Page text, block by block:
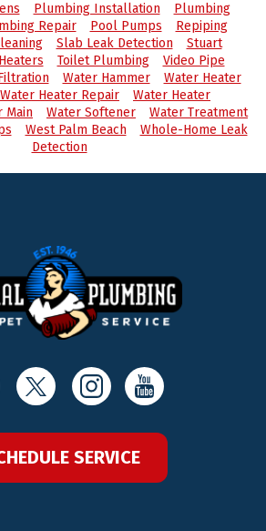
Plumbing Installation
Plumbing
Repair Pool Pumps
Repiping
Slab Leak Detection
Stuart
Toilet Plumbing
Video Pipe
Water Hammer
Water Heater
Water Heater Repair
Water Heater
Main Water Softener
Water Treatment
West Palm Beach
Whole-Home Leak
Detection
SERVICE